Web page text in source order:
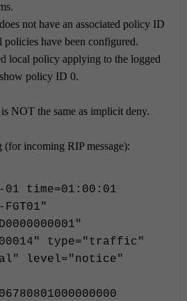
not have an associated policy ID
policies have been configured.
local policy applying to the logged
policy ID 0.
NOT the same as implicit deny.
incoming RIP message):
01 time=01:00:01
type="traffic"
level="notice"